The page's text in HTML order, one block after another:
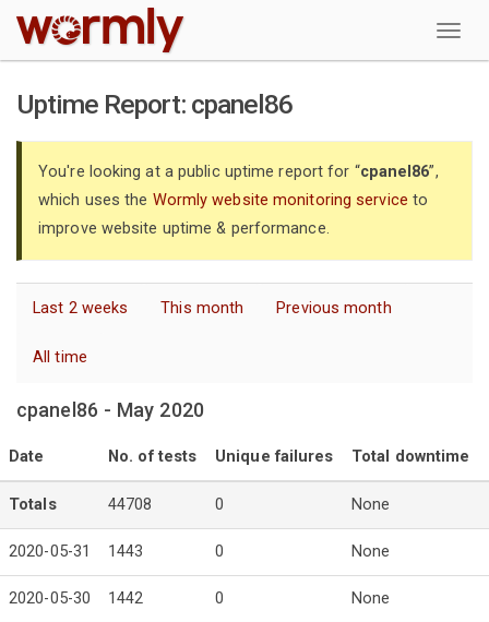
W
Uptime Report: cpanel86
You're looking at a public uptime report for “cpanel86”,
which uses the Wormly website monitoring service to
improve website uptime & performance.
Last 2 weeks This month Previous month
All time
cpanel86 - May 2020
Date No. of tests Unique failures Total downtime
Totals 44708 0 None
2020-05-31 1443 0 None
2020-05-30 1442 0 None